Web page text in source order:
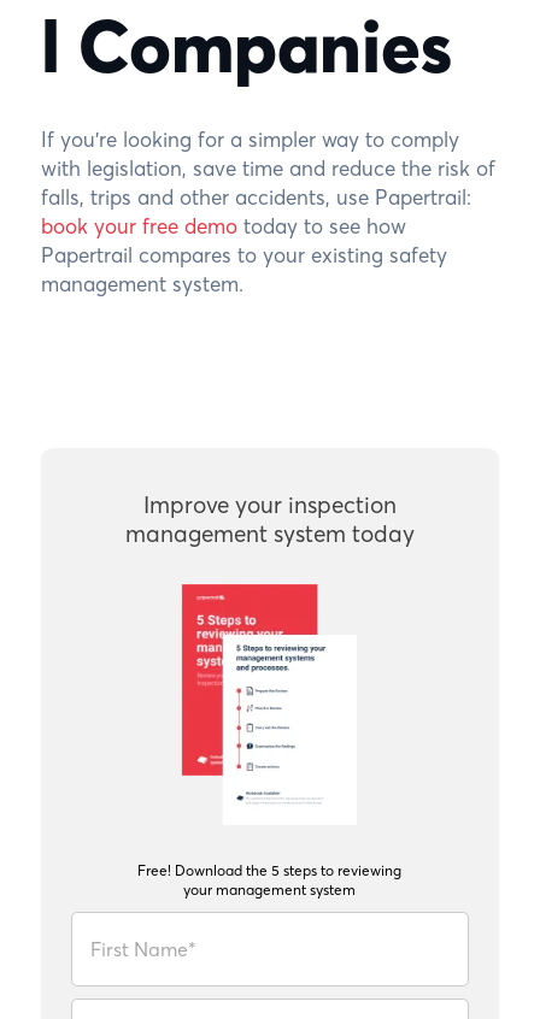
l Companies
If you’re looking for a simpler way to comply
with legislation, save time and reduce the risk of
falls, trips and other accidents, use Papertrail:
book your free demotoday to see how
Papertrail compares to your existing safety
management system.
Improve your inspection
management system today
Free! Download the 5 steps to reviewing
your management system